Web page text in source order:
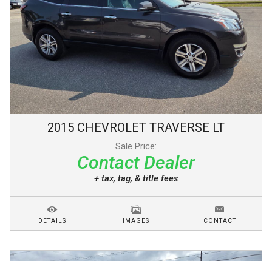
2015 CHEVROLET TRAVERSE LT
Sale Price:
Contact Dealer
+ tax, tag, & title fees
DETAILS IMAGES CONTACT